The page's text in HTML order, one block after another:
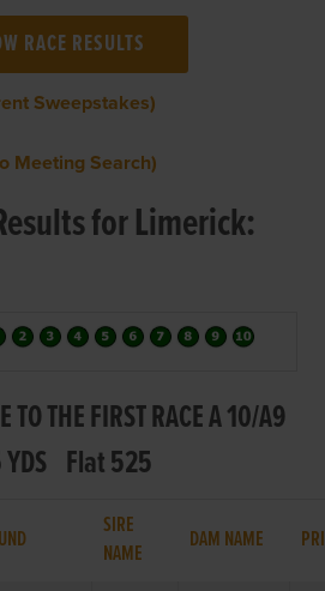
Sweepstakes)
Meeting Search)
for Limerick:
TO THE FIRST RACE A 10/A9
YDS Flat 525
SIRE
NAME
DAM NAME